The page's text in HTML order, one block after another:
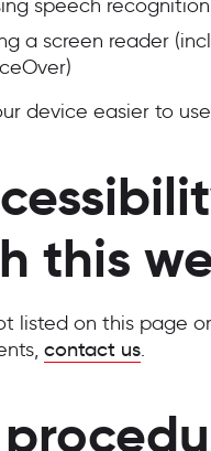
speech
a screen reader
device easier to
this
listed on this page
contact us.